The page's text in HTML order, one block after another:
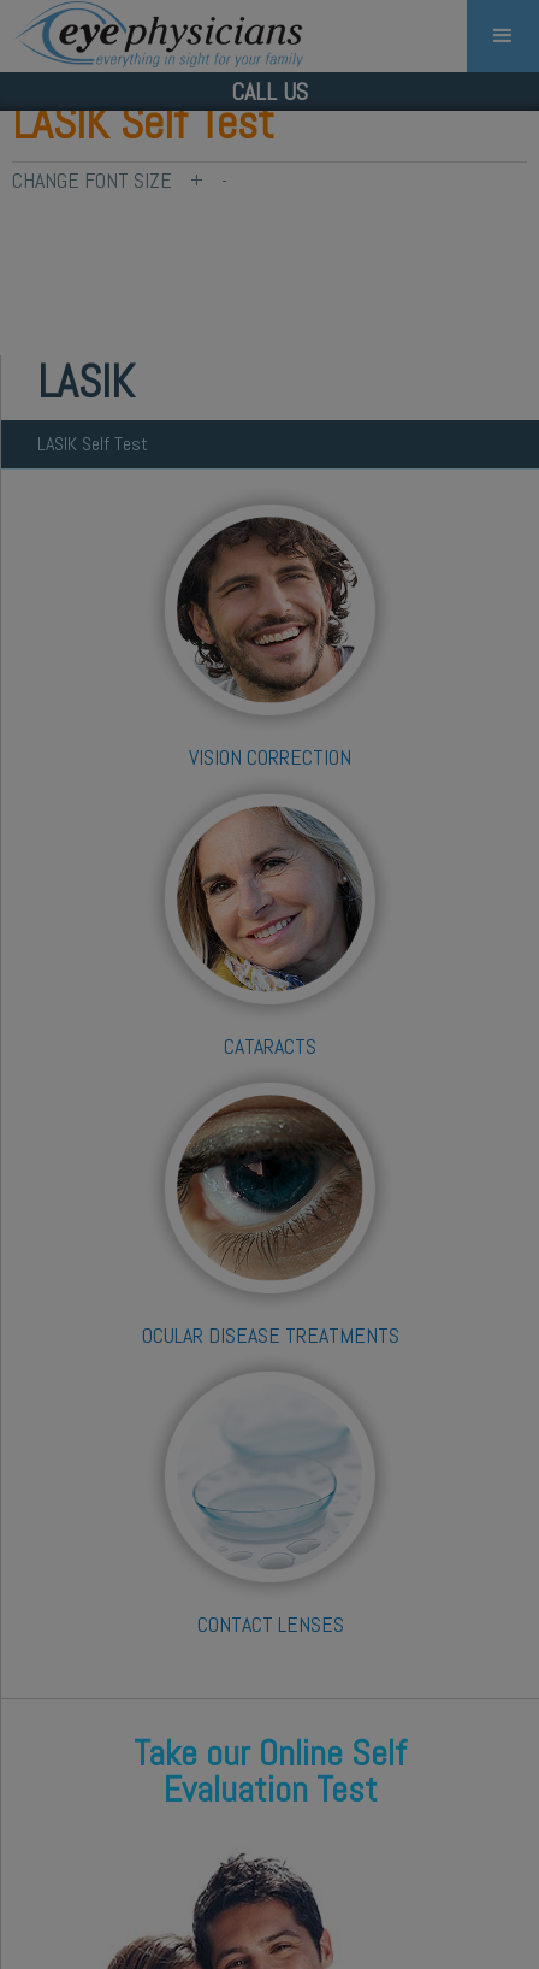
CALL US
LASIK Self Test
CHANGE FONT SIZE + -
LASIK
LASIK Self Test
VISION CORRECTION
CATARACTS
OCULAR DISEASE TREATMENTS
CONTACT LENSES
Take our Online Self
Evaluation Test